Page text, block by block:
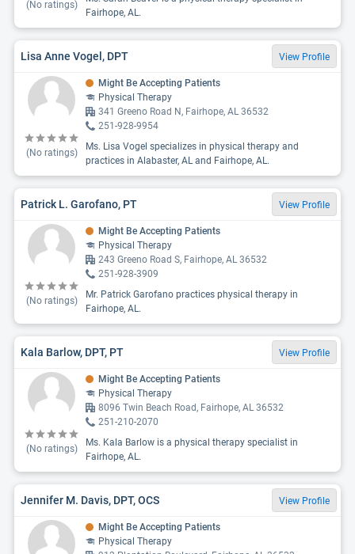
(No ratings)
Fairhope, AL.
Lisa Anne Vogel, DPT View Profile
(No ratings)
Might Be Accepting Patients
Physical Therapy
341 Greeno Road N, Fairhope, AL 36532
251-928-9954
Ms. Lisa Vogel specializes in physical therapy and
practices in Alabaster, AL and Fairhope, AL.
Patrick L. Garofano, PT View Profile
(No ratings)
Might Be Accepting Patients
Physical Therapy
243 Greeno Road S, Fairhope, AL 36532
251-928-3909
Mr. Patrick Garofano practices physical therapy in
Fairhope, AL.
Kala Barlow, DPT, PT View Profile
(No ratings)
Might Be Accepting Patients
Physical Therapy
8096 Twin Beach Road, Fairhope, AL 36532
251-210-2070
Ms. Kala Barlow is a physical therapy specialist in
Fairhope, AL.
Jennifer M. Davis, DPT, OCS View Profile
Might Be Accepting Patients
Physical Therapy